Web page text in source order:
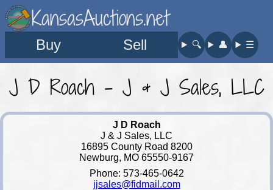
KansasAuctions.net
Buy Sell 🔍︎ 👤︎ ☰
J D Roach - J & J Sales, LLC
J D Roach
J & J Sales, LLC
16895 County Road 8200
Newburg, MO 65550-9167
Phone: 573-465-0642
jjsales@fidmail.com